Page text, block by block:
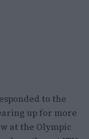
to the
up for more
at the Olympic